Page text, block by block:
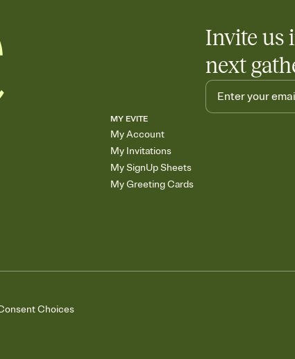
Invite us
next
MY EVITE
My Account
My Invitations
My SignUp Sheets
My Greeting Cards
Choices